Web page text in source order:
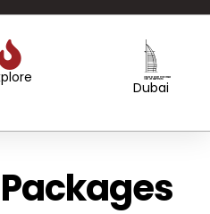
Created by Sergey Primirenkov
from the Noun Project
Dubai